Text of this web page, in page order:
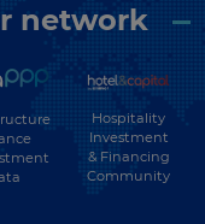
network
Hospitality
Investment
& Financing
Community